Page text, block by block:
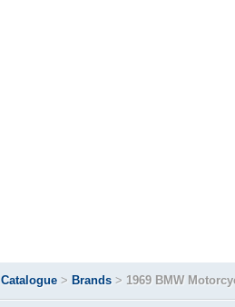
Catalogue > Brands > 1969 BMW